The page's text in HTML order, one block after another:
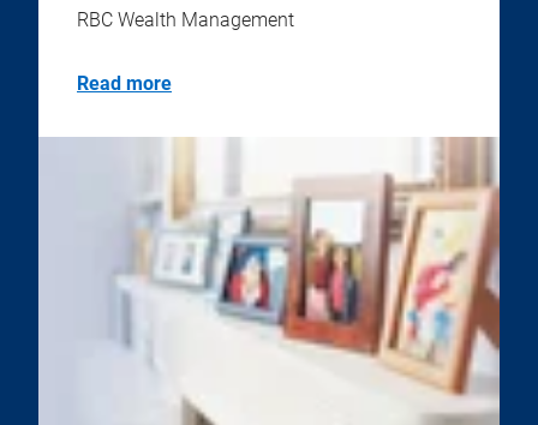
RBC Wealth Management
Read more